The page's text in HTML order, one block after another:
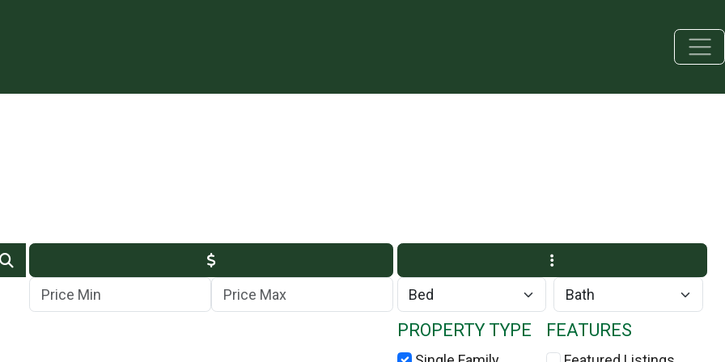
Min Price Max Price
PROPERTY TYPE FEATURES